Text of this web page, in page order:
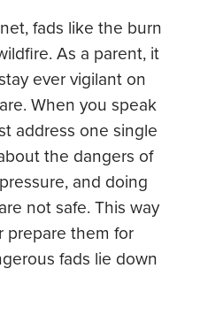
fads like the burn
As a parent, it
ever vigilant on
When you speak
address one single
the dangers of
and doing
not safe. This way
them for
fads lie down